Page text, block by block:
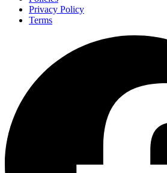
Privacy Policy
Terms